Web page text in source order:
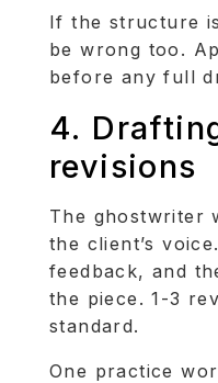
If the structure
be wrong too.
before any full
4.
revisions
The ghostwriter
the client’s
feedback, and
the piece. 1-3
standard.
One practice